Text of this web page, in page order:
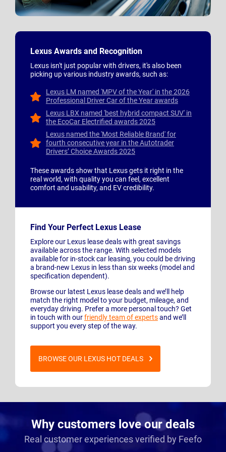
Lexus Awards and Recognition
Lexus isn't just popular with drivers, it's also been
picking up various industry awards, such as:
Lexus LM named 'MPV of the Year' in the 2026
Professional Driver Car of the Year awards
Lexus LBX named 'best hybrid compact SUV' in
the EcoCar Electrified awards 2025
Lexus named the 'Most Reliable Brand' for
fourth consecutive year in the Autotrader
Drivers’ Choice Awards 2025
These awards show that Lexus gets it right in the
real world, with quality you can feel, excellent
comfort and usability, and EV credibility.
Find Your Perfect Lexus Lease
Explore our Lexus lease deals with great savings
available across the range. With selected models
available for in-stock car leasing, you could be driving
a brand-new Lexus in less than six weeks (model and
specification dependent).
Browse our latest Lexus lease deals and we’ll help
match the right model to your budget, mileage, and
everyday driving. Prefer a more personal touch? Get
in touch with ourfriendly team of expertsand we’ll
support you every step of the way.
BROWSE OUR LEXUS HOT DEALS
Why customers love our deals
Real customer experiences verified by Feefo